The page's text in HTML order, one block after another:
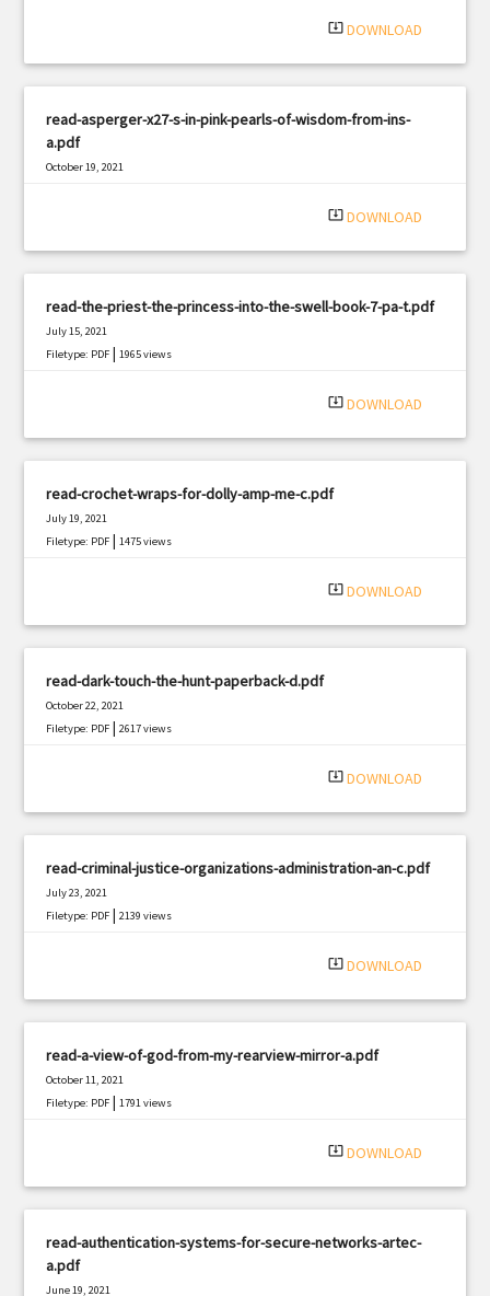
system_update_alt DOWNLOAD
read-asperger-x27-s-in-pink-pearls-of-wisdom-from-ins-
a.pdf
October 19, 2021
system_update_alt DOWNLOAD
read-the-priest-the-princess-into-the-swell-book-7-pa-t.pdf
July 15, 2021
Filetype: PDF |1965 views
system_update_alt DOWNLOAD
read-crochet-wraps-for-dolly-amp-me-c.pdf
July 19, 2021
Filetype: PDF |1475 views
system_update_alt DOWNLOAD
read-dark-touch-the-hunt-paperback-d.pdf
October 22, 2021
Filetype: PDF |2617 views
system_update_alt DOWNLOAD
read-criminal-justice-organizations-administration-an-c.pdf
July 23, 2021
Filetype: PDF |2139 views
system_update_alt DOWNLOAD
read-a-view-of-god-from-my-rearview-mirror-a.pdf
October 11, 2021
Filetype: PDF |1791 views
system_update_alt DOWNLOAD
read-authentication-systems-for-secure-networks-artec-
a.pdf
June 19, 2021